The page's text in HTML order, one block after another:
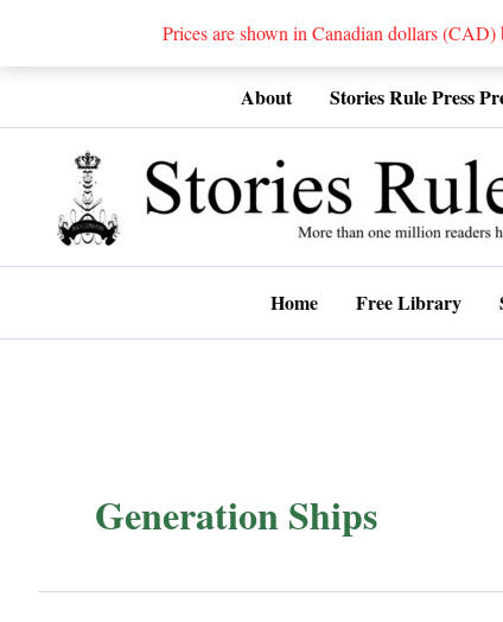
Prices are shown in Canadian dollars
About Stories Rule Press
Home Free Library
Generation Ships